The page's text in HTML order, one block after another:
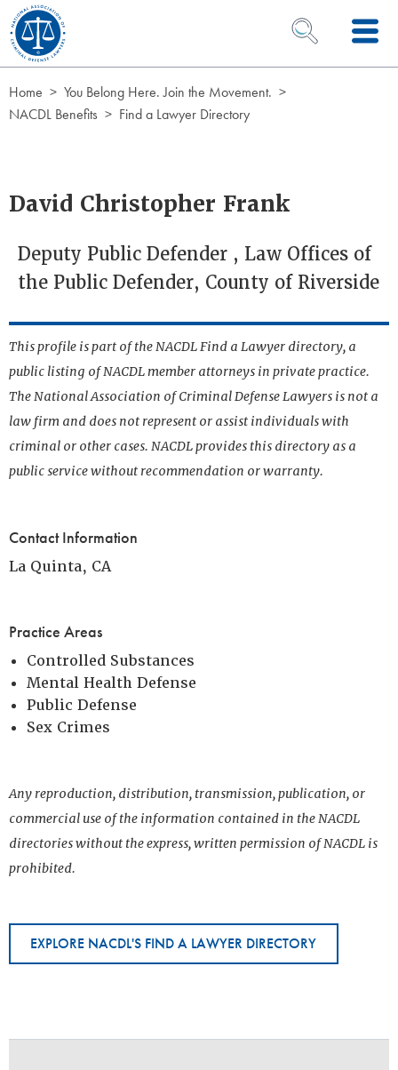
Skip to Content
OPEN SEARCH
Home
You Belong Here. Join the Movement.
NACDL Benefits
Find a Lawyer Directory
David Christopher Frank
Deputy Public Defender , Law Offices of
the Public Defender, County of Riverside
This profile is part of the NACDL Find a Lawyer directory, a
public listing of NACDL member attorneys in private practice.
The National Association of Criminal Defense Lawyers is not a
law firm and does not represent or assist individuals with
criminal or other cases. NACDL provides this directory as a
public service without recommendation or warranty.
Contact Information
La Quinta, CA
Practice Areas
Controlled Substances
Mental Health Defense
Public Defense
Sex Crimes
Any reproduction, distribution, transmission, publication, or
commercial use of the information contained in the NACDL
directories without the express, written permission of NACDL is
prohibited.
EXPLORE NACDL'S FIND A LAWYER DIRECTORY